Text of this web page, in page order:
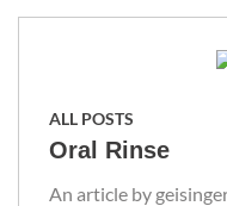
ALL POSTS
Oral Rinse
An article by